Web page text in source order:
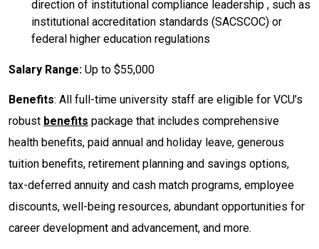
direction of institutional compliance leadership , such as
institutional accreditation standards (SACSCOC) or
federal higher education regulations
Salary Range: Up to $55,000
Benefits: All full-time university staff are eligible for VCU’s
robust benefits package that includes comprehensive
health benefits, paid annual and holiday leave, generous
tuition benefits, retirement planning and savings options,
tax-deferred annuity and cash match programs, employee
discounts, well-being resources, abundant opportunities for
career development and advancement, and more.